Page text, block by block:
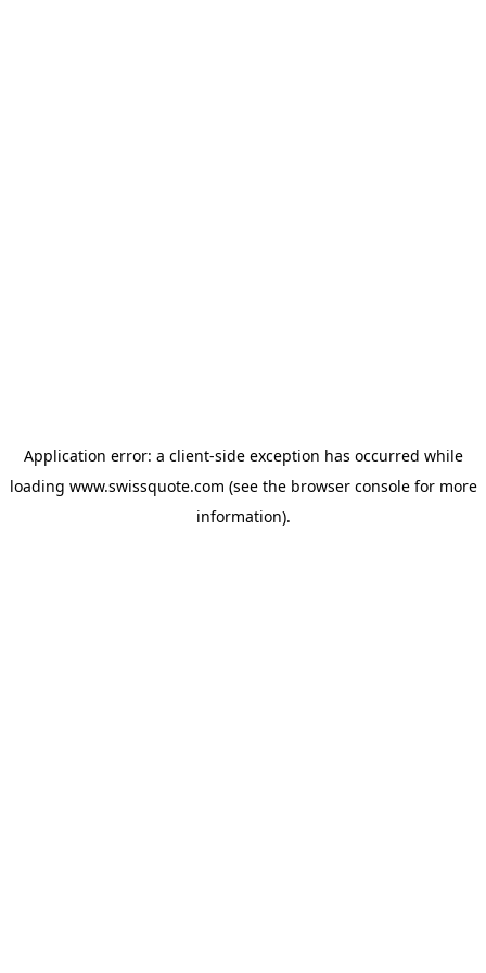
Application error: a client-side exception has occurred while
loading www.swissquote.com (see the browser consolefor more
information).